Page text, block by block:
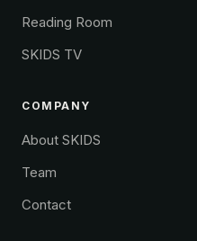
Reading Room
SKIDS TV
COMPANY
About SKIDS
Team
Contact